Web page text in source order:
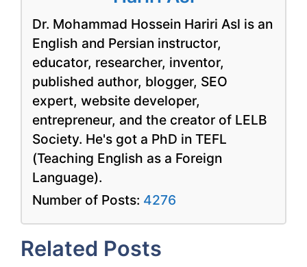
Dr. Mohammad Hossein Hariri Asl is an
English and Persian instructor,
educator, researcher, inventor,
published author, blogger, SEO
expert, website developer,
entrepreneur, and the creator of LELB
Society. He's got a PhD in TEFL
(Teaching English as a Foreign
Language).
Number of Posts: 4276
Related Posts